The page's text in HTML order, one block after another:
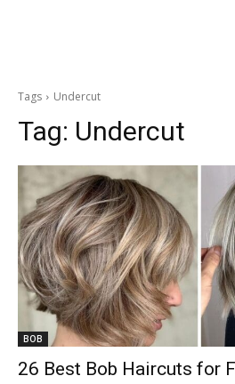
Tags Undercut
Tag: Undercut
BOB
26 Best Bob Haircuts for